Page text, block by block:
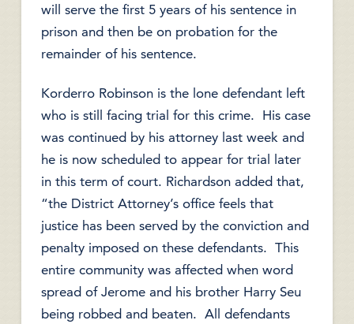
will serve the first 5 years of his sentence in
prison and then be on probation for the
remainder of his sentence.
Korderro Robinson is the lone defendant left
who is still facing trial for this crime. His case
was continued by his attorney last week and
he is now scheduled to appear for trial later
in this term of court. Richardson added that,
“the District Attorney’s office feels that
justice has been served by the conviction and
penalty imposed on these defendants. This
entire community was affected when word
spread of Jerome and his brother Harry Seu
being robbed and beaten. All defendants